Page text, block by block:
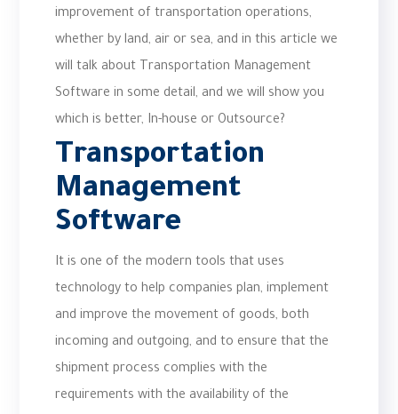
improvement of transportation operations,
whether by land, air or sea, and in this article we
will talk about Transportation Management
Software in some detail, and we will show you
which is better, In-house or Outsource?
Transportation
Management
Software
It is one of the modern tools that uses
technology to help companies plan, implement
and improve the movement of goods, both
incoming and outgoing, and to ensure that the
shipment process complies with the
requirements with the availability of the